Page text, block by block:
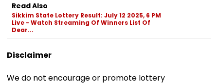
Read Also
Sikkim State Lottery Result: July 12 2025, 6 PM
Live - Watch Streaming Of Winners List Of
Dear...
Disclaimer
We do not encourage or promote lottery